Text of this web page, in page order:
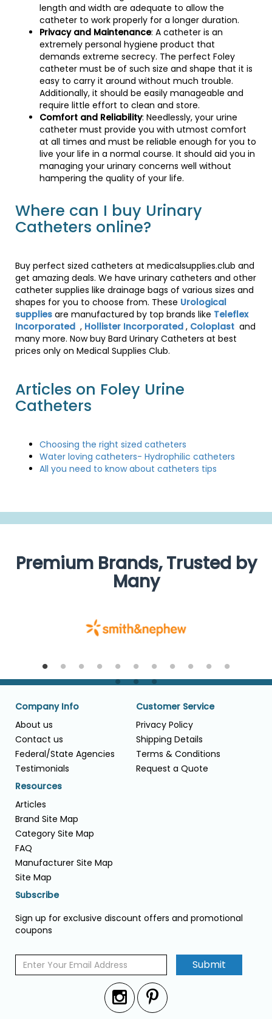
length and width are adequate to allow the
catheter to work properly for a longer duration.
Privacy and Maintenance: A catheter is an
extremely personal hygiene product that
demands extreme secrecy. The perfect Foley
catheter must be of such size and shape that it is
easy to carry it around without much trouble.
Additionally, it should be easily manageable and
require little effort to clean and store.
Comfort and Reliability: Needlessly, your urine
catheter must provide you with utmost comfort
at all times and must be reliable enough for you to
live your life in a normal course. It should aid you in
managing your urinary concerns well without
hampering the quality of your life.
Where can I buy Urinary
Catheters online?
Buy perfect sized catheters at medicalsupplies.club and
get amazing deals. We have urinary catheters and other
catheter supplies like drainage bags of various sizes and
shapes for you to choose from. These Urological
supplies are manufactured by top brands like Teleflex
Incorporated , Hollister Incorporated , Coloplast and
many more. Now buy Bard Urinary Catheters at best
prices only on Medical Supplies Club.
Articles on Foley Urine
Catheters
Choosing the right sized catheters
Water loving catheters- Hydrophilic catheters
All you need to know about catheters tips
Premium Brands, Trusted by
Many
Company Info
About us
Contact us
Federal/State Agencies
Testimonials
Customer Service
Privacy Policy
Shipping Details
Terms & Conditions
Request a Quote
Resources
Articles
Brand Site Map
Category Site Map
FAQ
Manufacturer Site Map
Site Map
Subscribe
Sign up for exclusive discount offers and promotional
coupons
Submit